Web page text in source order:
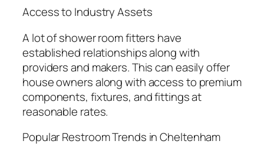
Access to Industry Assets
A lot of shower room fitters have
established relationships along with
providers and makers. This can easily offer
house owners along with access to premium
components, fixtures, and fittings at
reasonable rates.
Popular Restroom Trends in Cheltenham